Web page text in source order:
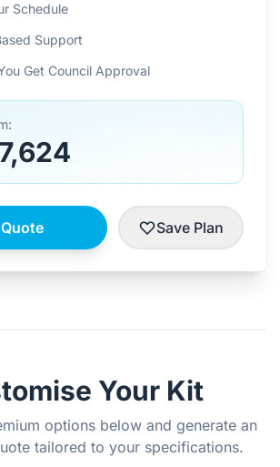
Schedule
Support
Get Council Approval
Save Plan
Your Kit
options below and generate an
tailored to your specifications.